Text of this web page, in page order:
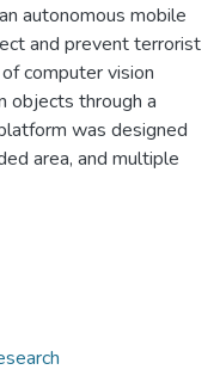
autonomous mobile
and prevent terrorist
computer vision
objects through a
was designed
area, and multiple